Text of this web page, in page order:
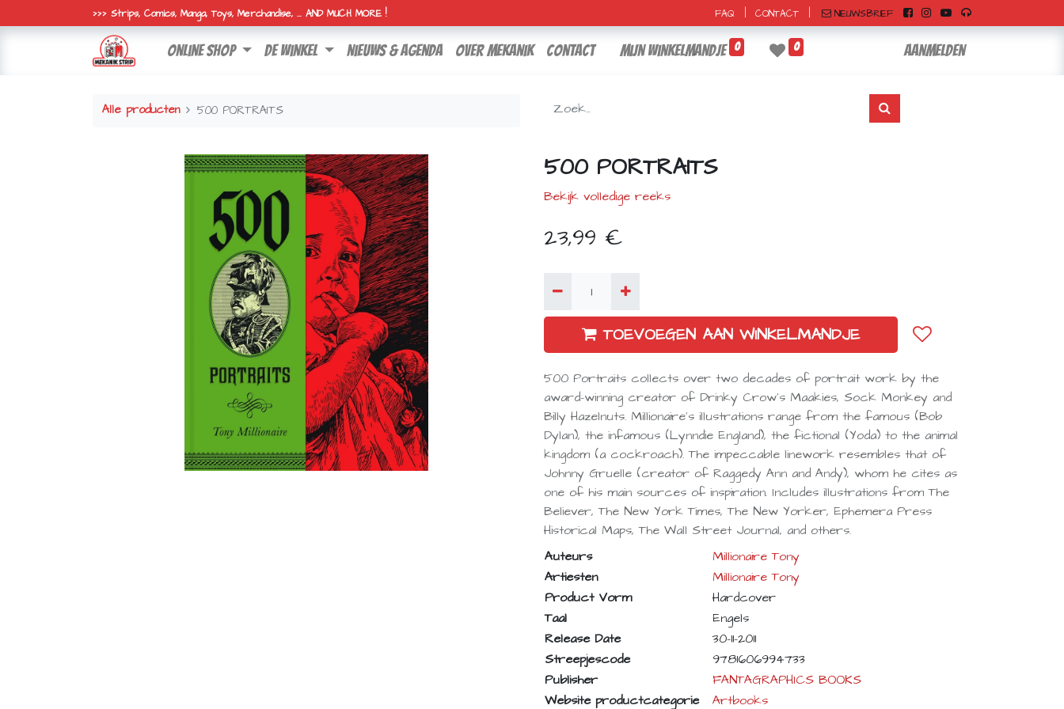
>>> Strips, Comics, Manga, Toys, Merchandise, ... AND MUCH MORE ! FAQ CONTACT NIEUWSBRIEF
online shop de winkel nieuws & agenda over mekanik contact Mijn winkelmandje 0 0 Aanmelden
Alle producten 500 PORTRAITS
500 PORTRAITS
Bekijk volledige reeks
23,99 €
TOEVOEGEN AAN WINKELMANDJE
500 Portraits collects over two decades of portrait work by the
award-winning creator of Drinky Crow's Maakies, Sock Monkey and
Billy Hazelnuts. Millionaire's illustrations range from the famous (Bob
Dylan), the infamous (Lynndie England), the fictional (Yoda) to the animal
kingdom (a cockroach). The impeccable linework resembles that of
Johnny Gruelle (creator of Raggedy Ann and Andy), whom he cites as
one of his main sources of inspiration. Includes illustrations from The
Believer, The New York Times, The New Yorker, Ephemera Press
Historical Maps, The Wall Street Journal, and others.
Auteurs
Millionaire Tony
Artiesten
Millionaire Tony
Product Vorm
Hardcover
Taal
Engels
Release Date
30-11-2011
Streepjescode
9781606994733
Publisher
FANTAGRAPHICS BOOKS
Website productcategorie
Artbooks